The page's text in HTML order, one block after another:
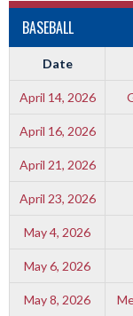
BASEBALL
Date
April 14, 2026
April 16, 2026
April 21, 2026
April 23, 2026
May 4, 2026
May 6, 2026
May 8, 2026